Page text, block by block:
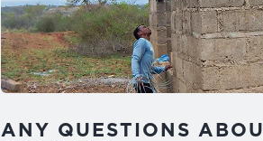
ANY QUESTIONS